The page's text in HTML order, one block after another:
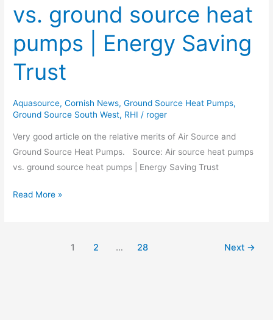
vs. ground source heat
pumps | Energy Saving
Trust
Aquasource,Cornish News,Ground Source Heat Pumps,
Ground Source South West, RHI / roger
Very good article on the relative merits of Air Source and
Ground Source Heat Pumps. Source: Air source heat pumps
vs. ground source heat pumps | Energy Saving Trust
heat
pumps
vs.
ground
source
pumps
|
Read More »
1 2 … 28 Next →